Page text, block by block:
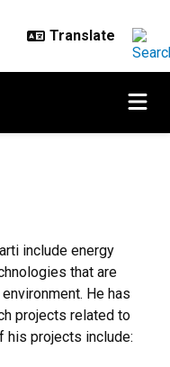
include energy
that are
He has
projects related to
his projects include: